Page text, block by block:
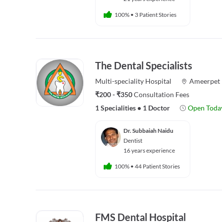
100% • 3 Patient Stories
The Dental Specialists
Multi-speciality Hospital
Ameerpet
₹200 - ₹350Consultation Fees
1 Specialities • 1 Doctor Open
Dr. Subbaiah Naidu
Dentist
16 years experience
100% • 44 Patient Stories
FMS Dental Hospital